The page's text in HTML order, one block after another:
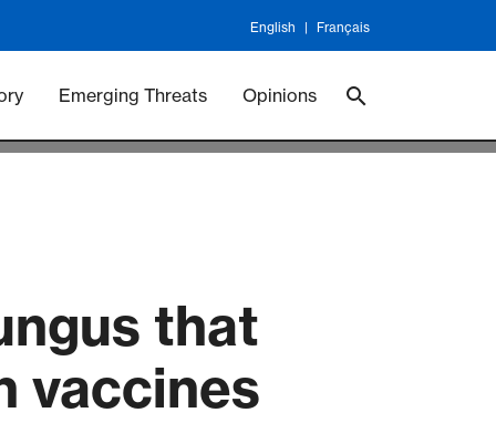
English Français
Emerging Threats Opinions
that
vaccines